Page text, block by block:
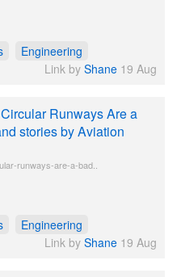
Engineering
Link by Shane 19 Aug
Circular Runways Are a
stories by Aviation
runways-are-a-bad..
Engineering
Link by Shane 19 Aug